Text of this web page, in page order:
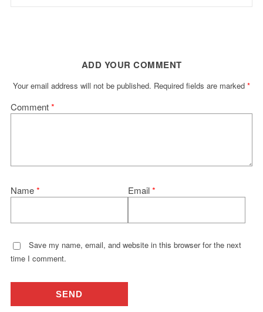
ADD YOUR COMMENT
Your email address will not be published. Required fields are marked *
Comment*
Name* Email*
Save my name, email, and website in this browser for the next
time I comment.